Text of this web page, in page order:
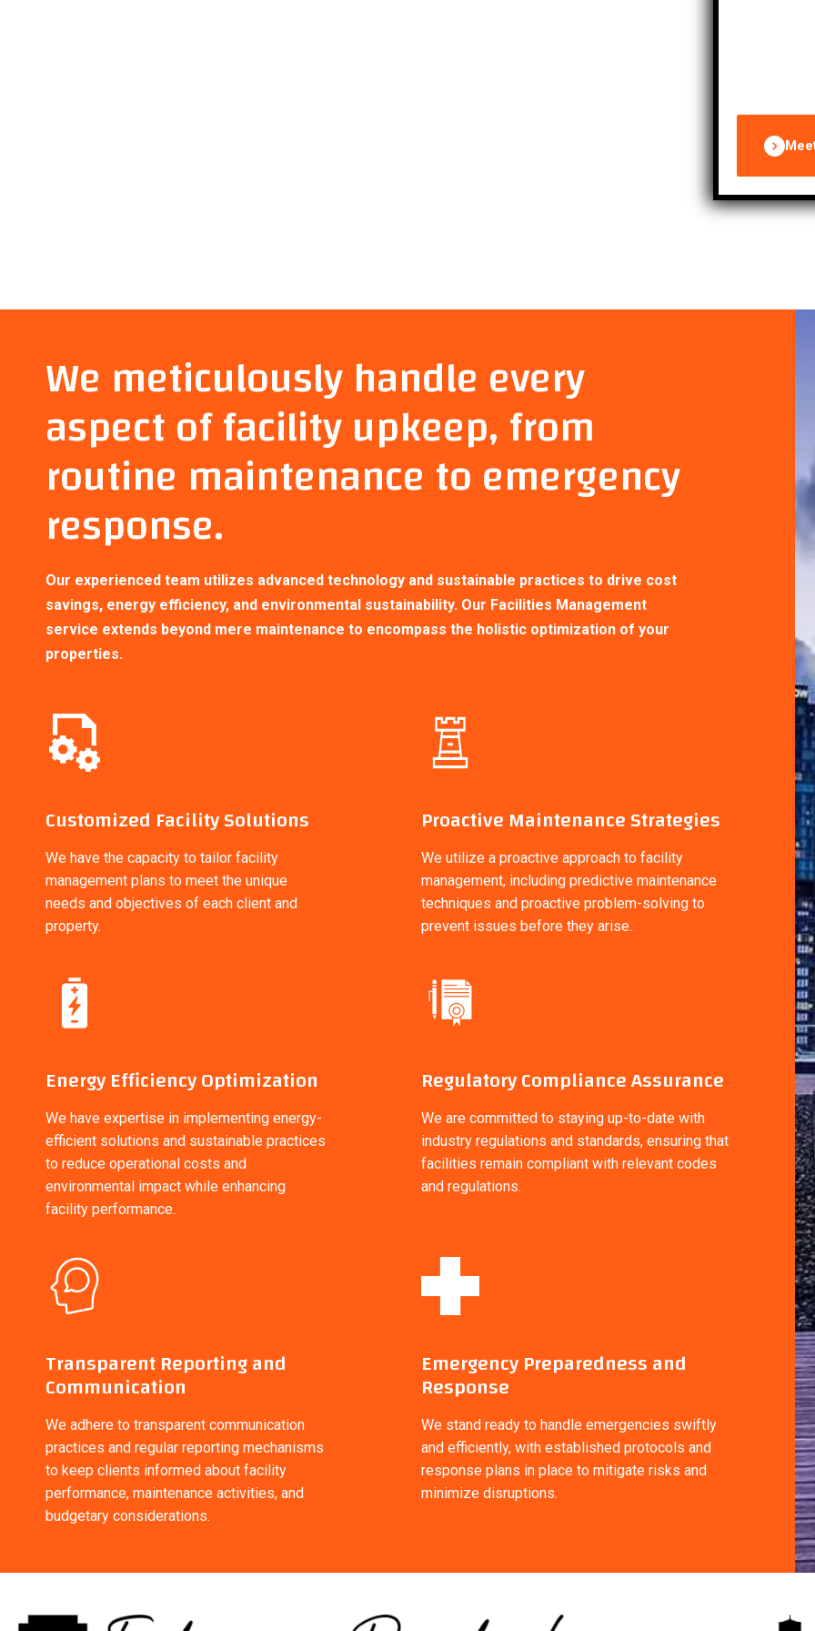
We meticulously handle every
aspect of facility upkeep, from
routine maintenance to emergency
response.
Our experienced team utilizes advanced technology and sustainable practices to drive cost
savings, energy efficiency, and environmental sustainability. Our Facilities Management
service extends beyond mere maintenance to encompass the holistic optimization of your
properties.
Customized Facility Solutions
We have the capacity to tailor facility
management plans to meet the unique
needs and objectives of each client and
property.
Proactive Maintenance Strategies
We utilize a proactive approach to facility
management, including predictive maintenance
techniques and proactive problem-solving to
prevent issues before they arise.
Energy Efficiency Optimization
We have expertise in implementing energy-
efficient solutions and sustainable practices
to reduce operational costs and
environmental impact while enhancing
facility performance.
Regulatory Compliance Assurance
We are committed to staying up-to-date with
industry regulations and standards, ensuring that
facilities remain compliant with relevant codes
and regulations.
Transparent Reporting and
Communication
We adhere to transparent communication
practices and regular reporting mechanisms
to keep clients informed about facility
performance, maintenance activities, and
budgetary considerations.
Emergency Preparedness and
Response
We stand ready to handle emergencies swiftly
and efficiently, with established protocols and
response plans in place to mitigate risks and
minimize disruptions.
With EPL Properties Limited overseeing
your facilities management needs, you
can rest assured that your properties
conducive environment for occupants and
maximizing the value of your
investments.